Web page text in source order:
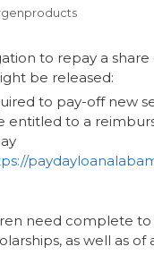
to repay a
be released:
to pay-off new
entitled to a
need complete
as well as